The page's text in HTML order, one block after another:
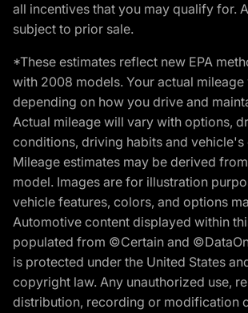
all incentives that you may qualify for.
subject to prior sale.
*These estimates reflect new EPA
with 2008 models. Your actual
depending on how you drive and
Actual mileage will vary with options,
conditions, driving habits and
Mileage estimates may be derived
model. Images are for illustration
vehicle features, colors, and options
Automotive content displayed within
populated from ©Certain and
is protected under the United States
copyright law. Any unauthorized use,
distribution, recording or modification